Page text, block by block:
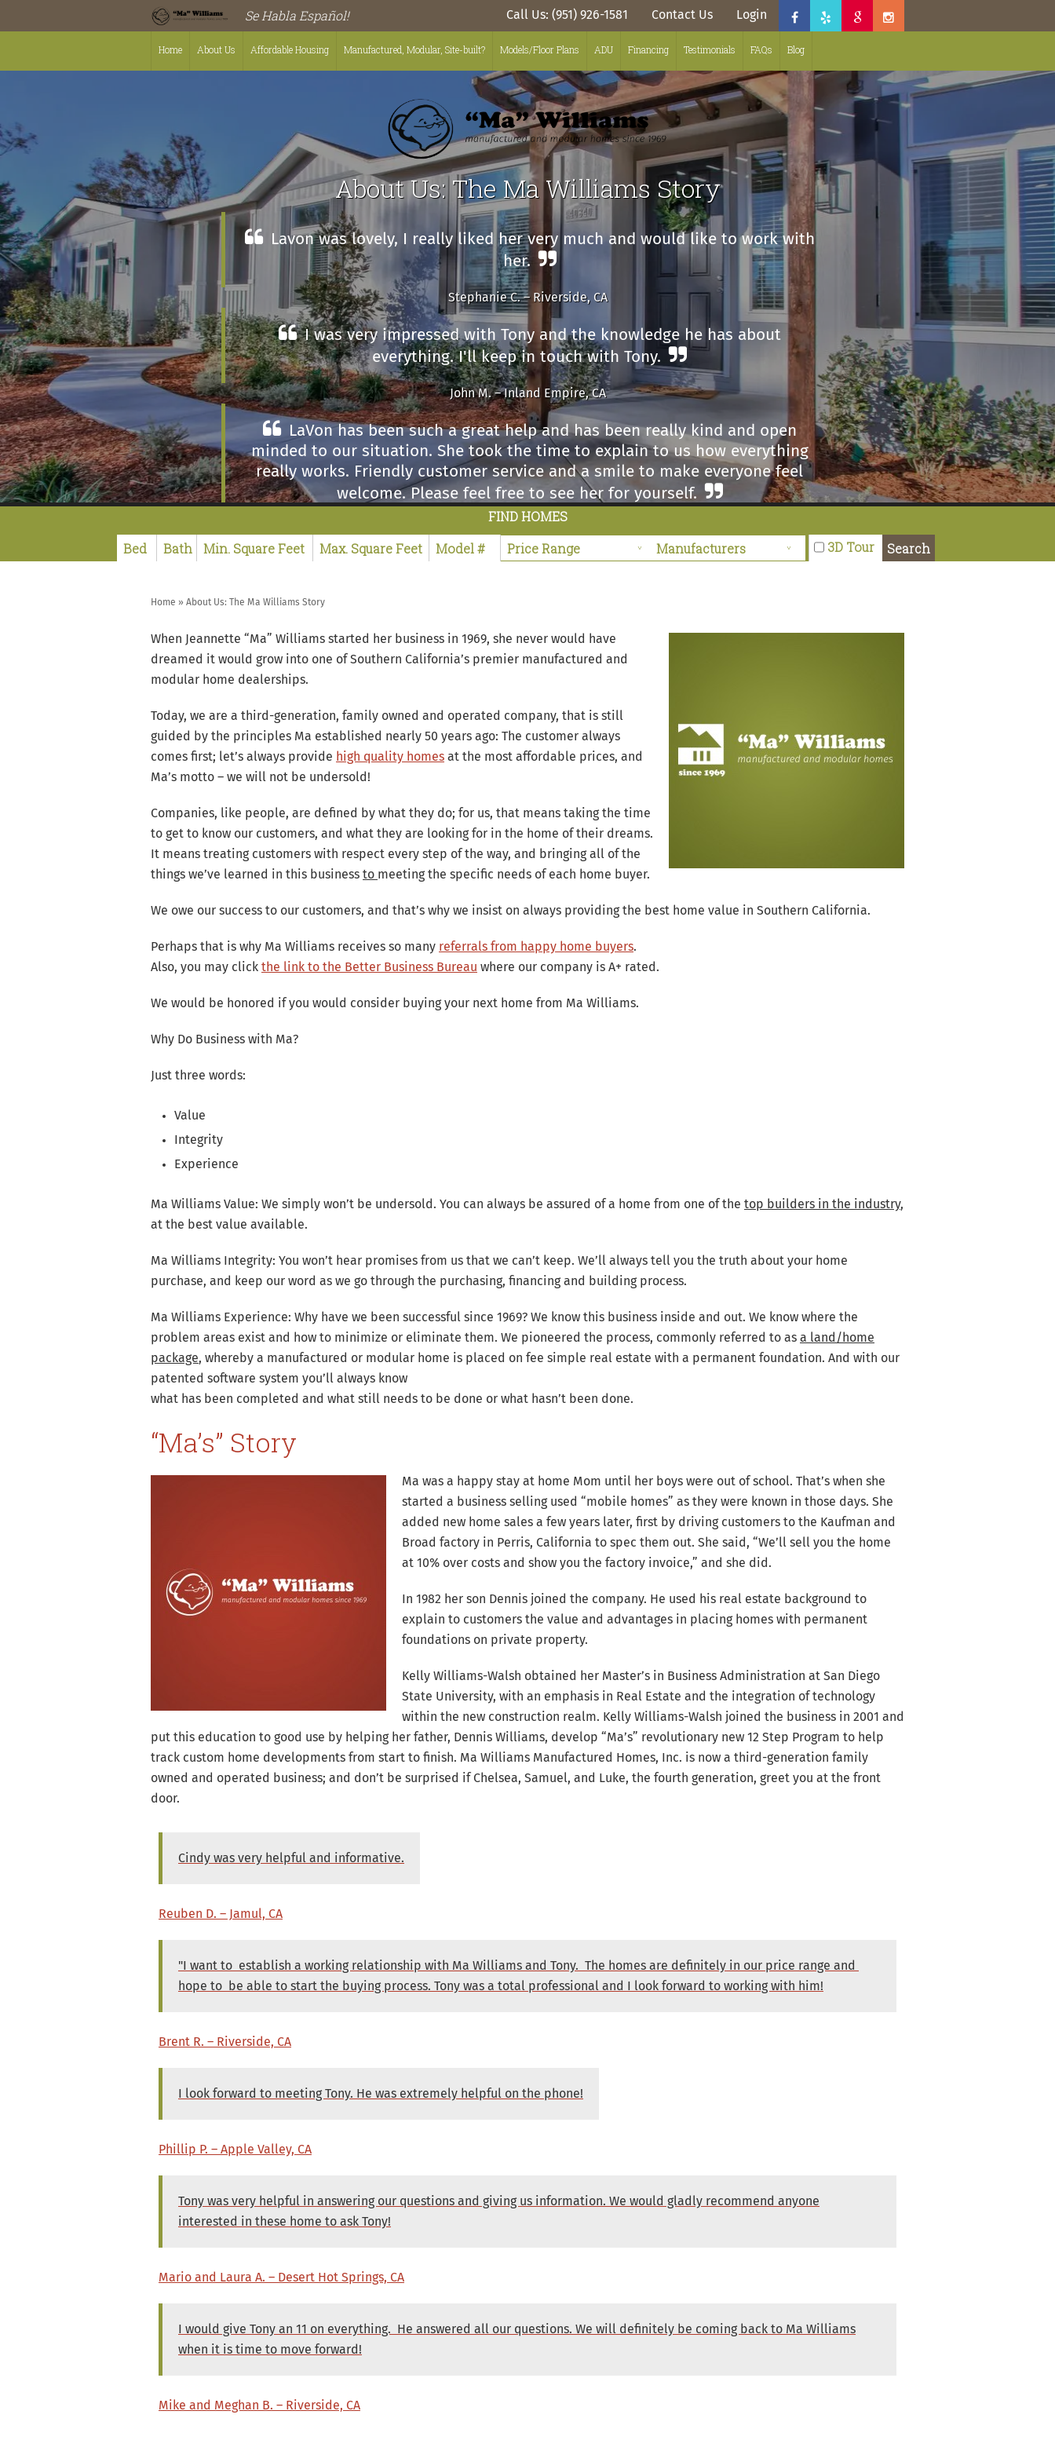
Se Habla Español! Call Us: (951) 926-1581 Contact Us Login
Home About Us Affordable Housing Manufactured, Modular, Site-built? Models/Floor Plans ADU Financing Testimonials FAQs Blog
About Us: The Ma Williams Story
Lavon was lovely, I really liked her very much and would like to work with
her.
Stephanie C. – Riverside, CA
I was very impressed with Tony and the knowledge he has about
everything. I'll keep in touch with Tony.
John M. – Inland Empire, CA
LaVon has been such a great help and has been really kind and open
minded to our situation. She took the time to explain to us how everything
really works. Friendly customer service and a smile to make everyone feel
welcome. Please feel free to see her for yourself.
better. The staff and definitely my salesperson Marie were very helpful and
friendly.
Rita G. – Riverside County
homes. Another thing was how sweet she was to our children. That says a lot
about the person she is. We couldn't be happier.
FIND HOMES
3D Tour
Search
Home » About Us: The Ma Williams Story
When Jeannette “Ma” Williams started her business in 1969, she never would have
dreamed it would grow into one of Southern California’s premier manufactured and
modular home dealerships.
Today, we are a third-generation, family owned and operated company, that is still
guided by the principles Ma established nearly 50 years ago: The customer always
comes first; let’s always provide high quality homes at the most affordable prices, and
Ma’s motto – we will not be undersold!
Companies, like people, are defined by what they do; for us, that means taking the time
to get to know our customers, and what they are looking for in the home of their dreams.
It means treating customers with respect every step of the way, and bringing all of the
things we’ve learned in this business to meeting the specific needs of each home buyer.
We owe our success to our customers, and that’s why we insist on always providing the best home value in Southern California.
Perhaps that is why Ma Williams receives so many referrals from happy home buyers.
Also, you may click the link to the Better Business Bureau where our company is A+ rated.
We would be honored if you would consider buying your next home from Ma Williams.
Why Do Business with Ma?
Just three words:
Value
Integrity
Experience
Ma Williams Value: We simply won’t be undersold. You can always be assured of a home from one of the top builders in the industry,
at the best value available.
Ma Williams Integrity: You won’t hear promises from us that we can’t keep. We’ll always tell you the truth about your home
purchase, and keep our word as we go through the purchasing, financing and building process.
Ma Williams Experience: Why have we been successful since 1969? We know this business inside and out. We know where the
problem areas exist and how to minimize or eliminate them. We pioneered the process, commonly referred to as a land/home
package, whereby a manufactured or modular home is placed on fee simple real estate with a permanent foundation. And with our
patented software system you’ll always know
what has been completed and what still needs to be done or what hasn’t been done.
“Ma’s” Story
Ma was a happy stay at home Mom until her boys were out of school. That’s when she
started a business selling used “mobile homes” as they were known in those days. She
added new home sales a few years later, first by driving customers to the Kaufman and
Broad factory in Perris, California to spec them out. She said, “We’ll sell you the home
at 10% over costs and show you the factory invoice,” and she did.
In 1982 her son Dennis joined the company. He used his real estate background to
explain to customers the value and advantages in placing homes with permanent
foundations on private property.
Kelly Williams-Walsh obtained her Master’s in Business Administration at San Diego
State University, with an emphasis in Real Estate and the integration of technology
within the new construction realm. Kelly Williams-Walsh joined the business in 2001 and
put this education to good use by helping her father, Dennis Williams, develop “Ma’s” revolutionary new 12 Step Program to help
track custom home developments from start to finish. Ma Williams Manufactured Homes, Inc. is now a third-generation family
owned and operated business; and don’t be surprised if Chelsea, Samuel, and Luke, the fourth generation, greet you at the front
door.
Cindy was very helpful and informative.
Reuben D. – Jamul, CA
"I want to establish a working relationship with Ma Williams and Tony. The homes are definitely in our price range and
hope to be able to start the buying process. Tony was a total professional and I look forward to working with him!
Brent R. – Riverside, CA
I look forward to meeting Tony. He was extremely helpful on the phone!
Phillip P. – Apple Valley, CA
Tony was very helpful in answering our questions and giving us information. We would gladly recommend anyone
interested in these home to ask Tony!
Mario and Laura A. – Desert Hot Springs, CA
I would give Tony an 11 on everything. He answered all our questions. We will definitely be coming back to Ma Williams
when it is time to move forward!
Mike and Meghan B. – Riverside, CA